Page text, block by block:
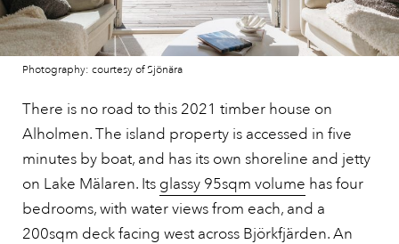
Photography: courtesy of Sjönära
There is no road to this 2021 timber house on
Alholmen. The island property is accessed in five
minutes by boat, and has its own shoreline and jetty
on Lake Mälaren. Its glassy 95sqm volume has four
bedrooms, with water views from each, and a
200sqm deck facing west across Björkfjärden. An